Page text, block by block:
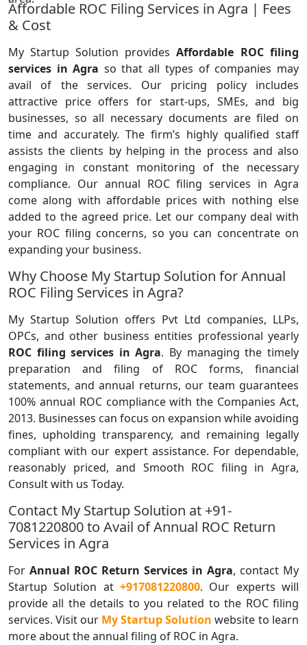
Affordable ROC Filing Services in Agra | Fees
& Cost
My Startup Solution provides Affordable ROC filing
services in Agra so that all types of companies may
avail of the services. Our pricing policy includes
attractive price offers for start-ups, SMEs, and big
businesses, so all necessary documents are filed on
time and accurately. The firm’s highly qualified staff
assists the clients by helping in the process and also
engaging in constant monitoring of the necessary
compliance. Our annual ROC filing services in Agra
come along with affordable prices with nothing else
added to the agreed price. Let our company deal with
your ROC filing concerns, so you can concentrate on
expanding your business.
Why Choose My Startup Solution for Annual
ROC Filing Services in Agra?
My Startup Solution offers Pvt Ltd companies, LLPs,
OPCs, and other business entities professional yearly
ROC filing services in Agra. By managing the timely
preparation and filing of ROC forms, financial
statements, and annual returns, our team guarantees
100% annual ROC compliance with the Companies Act,
2013. Businesses can focus on expansion while avoiding
fines, upholding transparency, and remaining legally
compliant with our expert assistance. For dependable,
reasonably priced, and Smooth ROC filing in Agra,
Consult with us Today.
Contact My Startup Solution at +91-
7081220800 to Avail of Annual ROC Return
Services in Agra
For Annual ROC Return Services in Agra, contact My
Startup Solution at +917081220800. Our experts will
provide all the details to you related to the ROC filing
services. Visit our My Startup Solution website to learn
more about the annual filing of ROC in Agra.